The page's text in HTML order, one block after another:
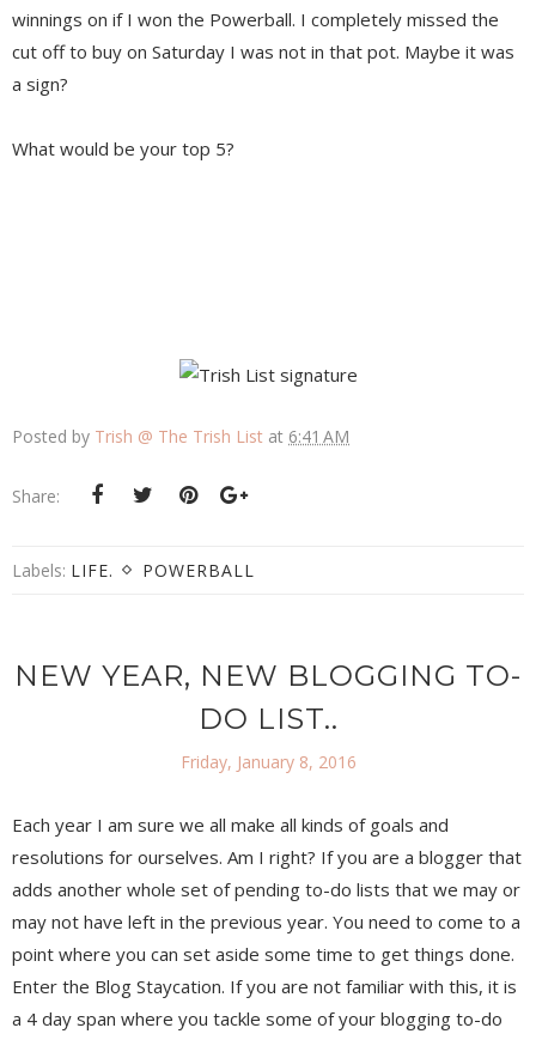
winnings on if I won the Powerball. I completely missed the
cut off to buy on Saturday I was not in that pot. Maybe it was
a sign?
What would be your top 5?
Posted by Trish @ The Trish List at 6:41 AM
Share:
Labels: LIFE. POWERBALL
NEW YEAR, NEW BLOGGING TO-
DO LIST..
Friday, January 8, 2016
Each year I am sure we all make all kinds of goals and
resolutions for ourselves. Am I right? If you are a blogger that
adds another whole set of pending to-do lists that we may or
may not have left in the previous year. You need to come to a
point where you can set aside some time to get things done.
Enter the Blog Staycation. If you are not familiar with this, it is
a 4 day span where you tackle some of your blogging to-do